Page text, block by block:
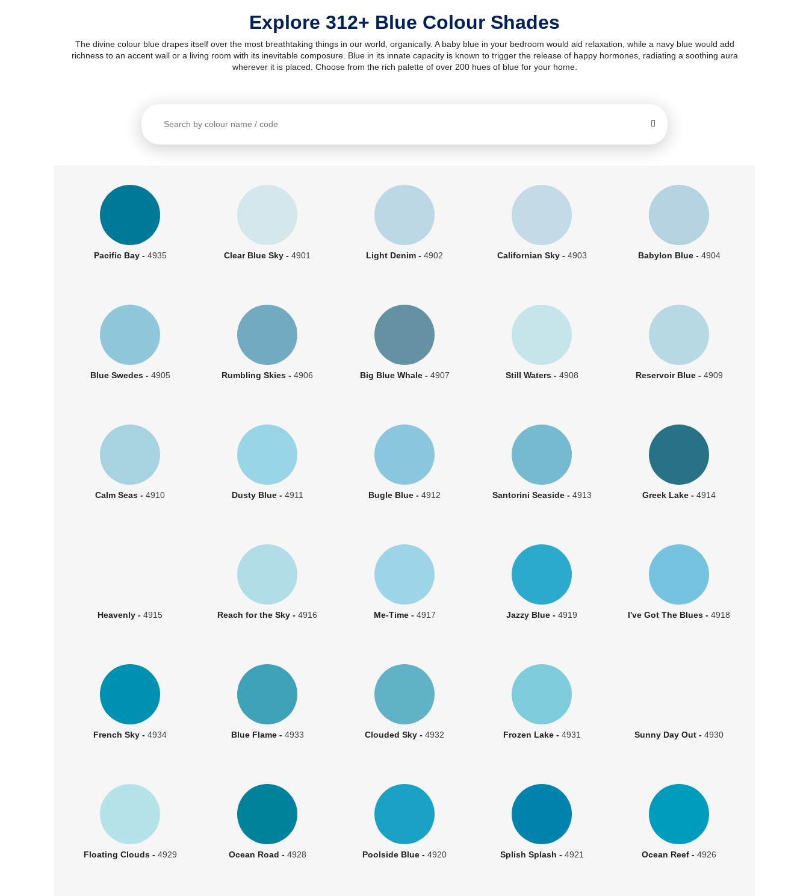
Explore 312+ Blue Colour Shades
The divine colour blue drapes itself over the most breathtaking things in our world, organically. A baby blue in your bedroom would aid relaxation, while a navy blue would add
richness to an accent wall or a living room with its inevitable composure. Blue in its innate capacity is known to trigger the release of happy hormones, radiating a soothing aura
wherever it is placed. Choose from the rich palette of over 200 hues of blue for your home.
Pacific Bay - 4935 Clear Blue Sky - 4901 Light Denim - 4902 Californian Sky - 4903 Babylon Blue - 4904
Blue Swedes - 4905 Rumbling Skies - 4906 Big Blue Whale - 4907 Still Waters - 4908 Reservoir Blue - 4909
Calm Seas - 4910 Dusty Blue - 4911 Bugle Blue - 4912 Santorini Seaside - 4913 Greek Lake - 4914
Heavenly - 4915 Reach for the Sky - 4916 Me-Time - 4917 Jazzy Blue - 4919 I've Got The Blues - 4918
French Sky - 4934 Blue Flame - 4933 Clouded Sky - 4932 Frozen Lake - 4931 Sunny Day Out - 4930
Floating Clouds - 4929 Ocean Road - 4928 Poolside Blue - 4920 Splish Splash - 4921 Ocean Reef - 4926